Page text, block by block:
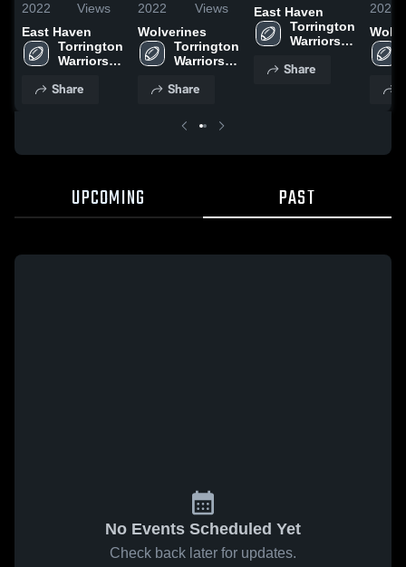
2022
Views
East Haven
Torrington
Warriors
Football
Share
2022
Views
Wolverines
Torrington
Warriors
Football
Share
East Haven
Torrington
Warriors
Football
Share
2022
UPCOMING PAST
No Events Scheduled Yet
Check back later for updates.